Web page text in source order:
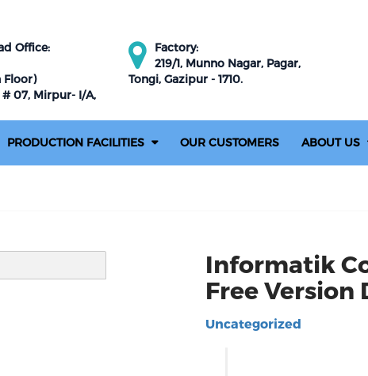
Office:
Floor)
# 07, Mirpur- I/A,
Factory:
219/1, Munno Nagar, Pagar,
Tongi, Gazipur - 1710.
PRODUCTION FACILITIES OUR CUSTOMERS ABOUT US
Informatik
Free Version
Uncategorized